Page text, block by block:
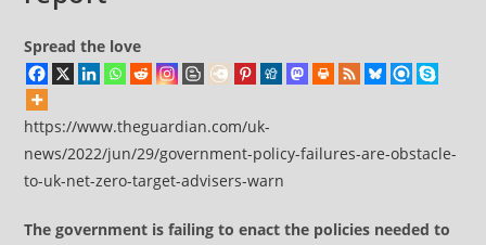
Spread the love
https://www.theguardian.com/uk-
news/2022/jun/29/government-policy-failures-are-obstacle-
to-uk-net-zero-target-advisers-warn
The government is failing to enact the policies needed to